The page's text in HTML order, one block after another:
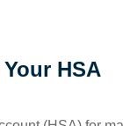
HSA